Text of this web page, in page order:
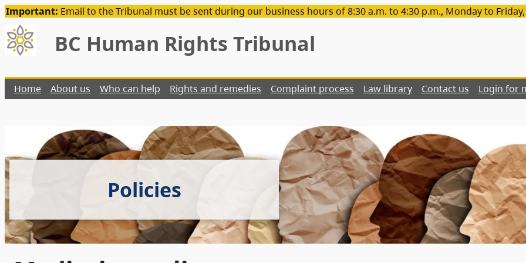
Important: Email to the Tribunal must be sent during our business hours of 8:30 a.m. to 4:30 p.m., Monday to Friday,
BC Human Rights Tribunal
Home About us Who can help Rights and remedies Complaint process Law library Contact us Login for
Policies